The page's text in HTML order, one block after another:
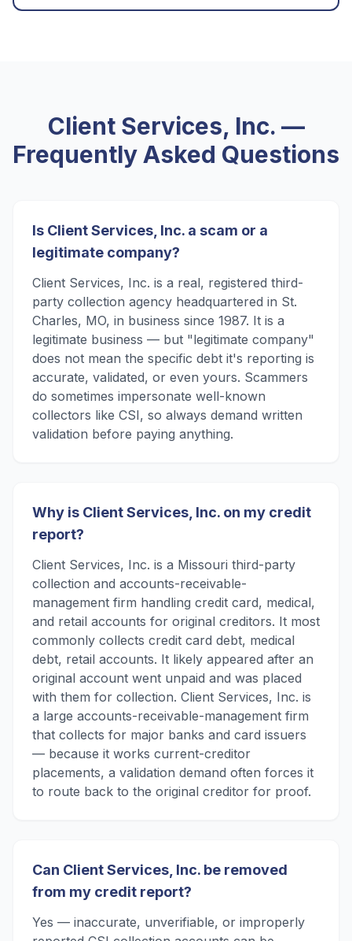
Client Services, Inc. —
Frequently Asked Questions
Is Client Services, Inc. a scam or a
legitimate company?
Client Services, Inc. is a real, registered third-
party collection agency headquartered in St.
Charles, MO, in business since 1987. It is a
legitimate business — but "legitimate company"
does not mean the specific debt it's reporting is
accurate, validated, or even yours. Scammers
do sometimes impersonate well-known
collectors like CSI, so always demand written
validation before paying anything.
Why is Client Services, Inc. on my credit
report?
Client Services, Inc. is a Missouri third-party
collection and accounts-receivable-
management firm handling credit card, medical,
and retail accounts for original creditors. It most
commonly collects credit card debt, medical
debt, retail accounts. It likely appeared after an
original account went unpaid and was placed
with them for collection. Client Services, Inc. is
a large accounts-receivable-management firm
that collects for major banks and card issuers
— because it works current-creditor
placements, a validation demand often forces it
to route back to the original creditor for proof.
Can Client Services, Inc. be removed
from my credit report?
Yes — inaccurate, unverifiable, or improperly